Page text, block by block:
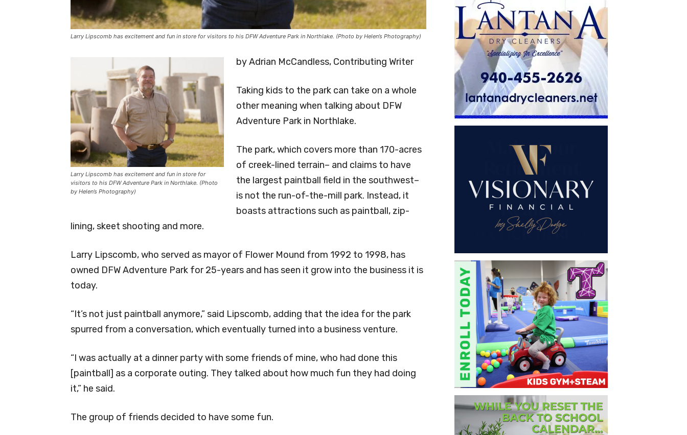
Larry Lipscomb has excitement and fun in store for visitors to his DFW Adventure Park in Northlake. (Photo by Helen’s Photography)
Larry Lipscomb has excitement and fun in store for
visitors to his DFW Adventure Park in Northlake. (Photo
by Helen’s Photography)
by Adrian McCandless, Contributing Writer
Taking kids to the park can take on a whole
other meaning when talking about DFW
Adventure Park in Northlake.
The park, which covers more than 170-acres
of creek-lined terrain– and claims to have
the largest paintball field in the southwest–
is not the run-of-the-mill park. Instead, it
boasts attractions such as paintball, zip-
lining, skeet shooting and more.
Larry Lipscomb, who served as mayor of Flower Mound from 1992 to 1998, has
owned DFW Adventure Park for 25-years and has seen it grow into the business it is
today.
“It’s not just paintball anymore,” said Lipscomb, adding that the idea for the park
spurred from a conversation, which eventually turned into a business venture.
“I was actually at a dinner party with some friends of mine, who had done this
[paintball] as a corporate outing. They talked about how much fun they had doing
it,” he said.
The group of friends decided to have some fun.